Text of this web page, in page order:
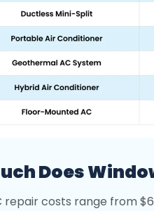
Does
repair costs range from